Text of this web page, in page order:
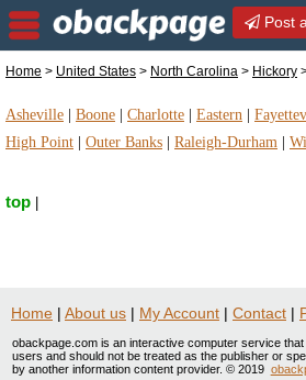
Post
for sale in Hickory,
Home > United States > North Carolina > Hickory
Asheville Boone Charlotte Eastern
High Point
Outer Banks Raleigh-Durham
top
Home | About us | My Account | Contact |
obackpage.com is an interactive computer service
users and should not be treated as the publisher or
by another information content provider. © 2019